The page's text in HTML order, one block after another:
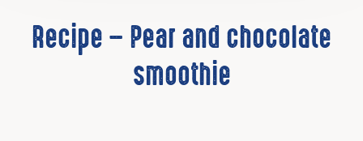
Recipe – Pear and chocolate
smoothie